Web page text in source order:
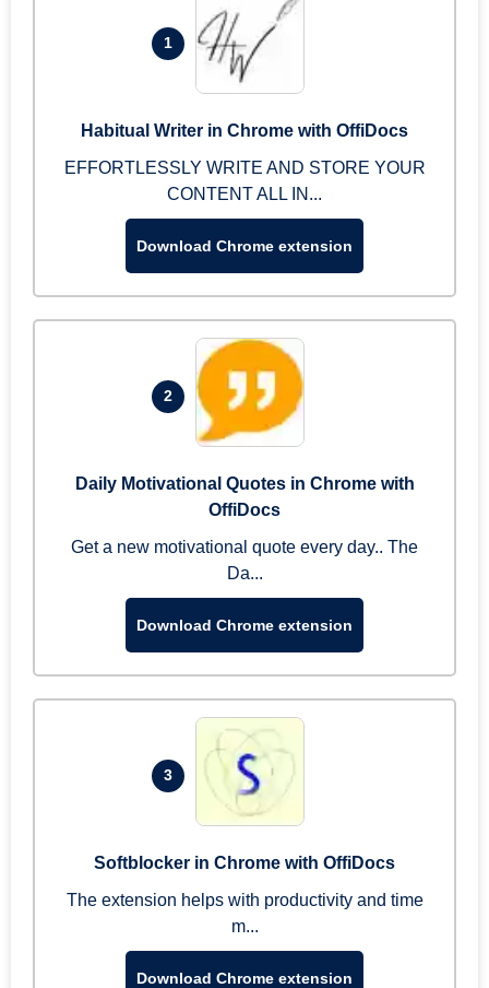
1
Habitual Writer in Chrome with OffiDocs
EFFORTLESSLY WRITE AND STORE YOUR
CONTENT ALL IN...
Download Chrome extension
2
Daily Motivational Quotes in Chrome with
OffiDocs
Get a new motivational quote every day.. The
Da...
Download Chrome extension
3
Softblocker in Chrome with OffiDocs
The extension helps with productivity and time
m...
Download Chrome extension